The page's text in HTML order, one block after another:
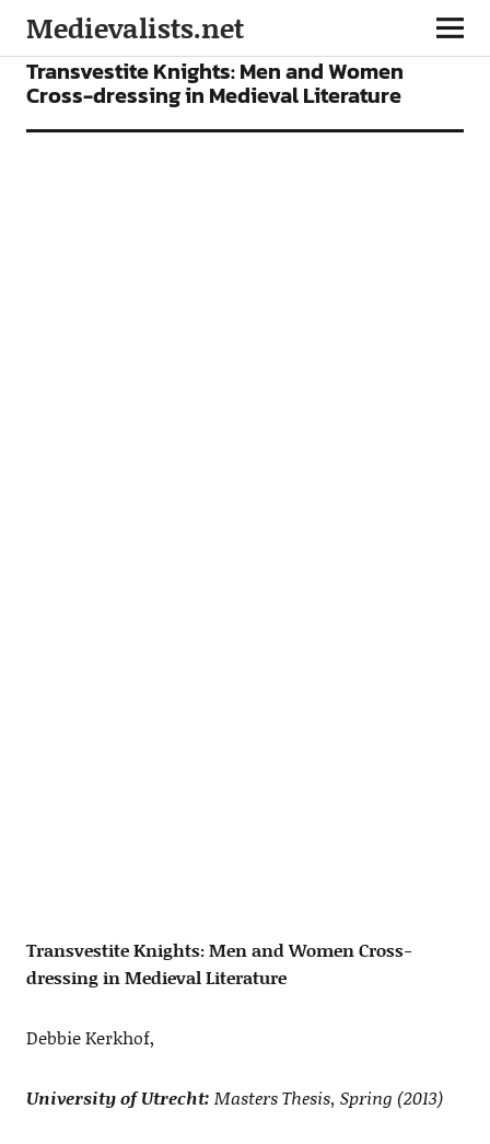
Medievalists.net
ARTICLES
Transvestite Knights: Men and Women
Cross-dressing in Medieval Literature
Transvestite Knights: Men and Women Cross-
dressing in Medieval Literature
Debbie Kerkhof,
University of Utrecht: Masters Thesis, Spring (2013)